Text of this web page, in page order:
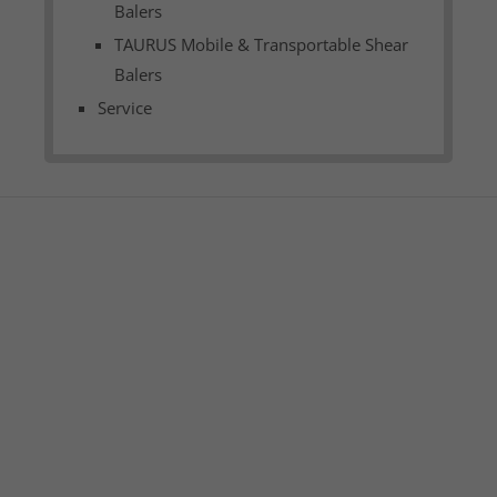
Balers
TAURUS Mobile & Transportable Shear
Balers
Service